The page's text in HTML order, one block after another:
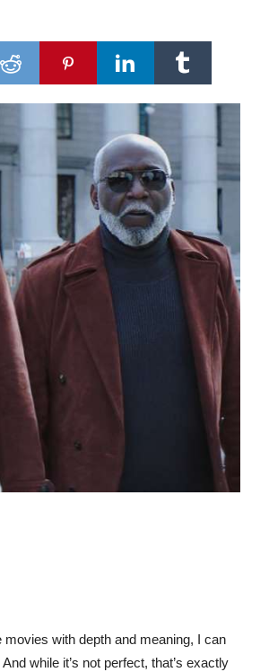
with depth and meaning, I can
while it’s not perfect, that’s exactly